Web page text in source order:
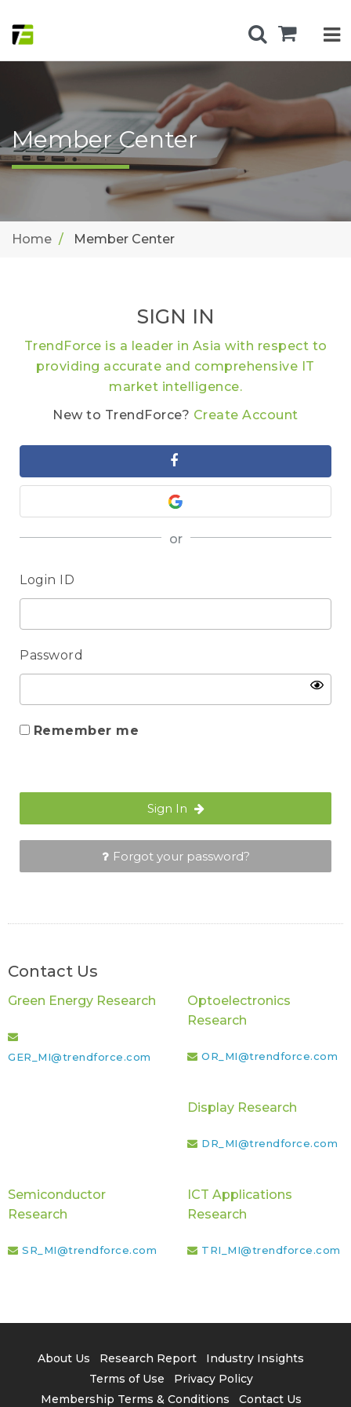
Member Center
Home Member Center
SIGN IN
TrendForce is a leader in Asia with respect to
providing accurate and comprehensive IT
market intelligence.
New to TrendForce? Create Account
or
Login ID
Password
Remember me
Sign In
Forgot your password?
Contact Us
Green Energy Research
GER_MI@trendforce.com
Optoelectronics
Research
OR_MI@trendforce.com
Display Research
DR_MI@trendforce.com
Semiconductor
Research
SR_MI@trendforce.com
ICT Applications
Research
TRI_MI@trendforce.com
About Us Research Report
Industry Insights
Terms of Use
Privacy Policy
Membership Terms & Conditions
Contact Us